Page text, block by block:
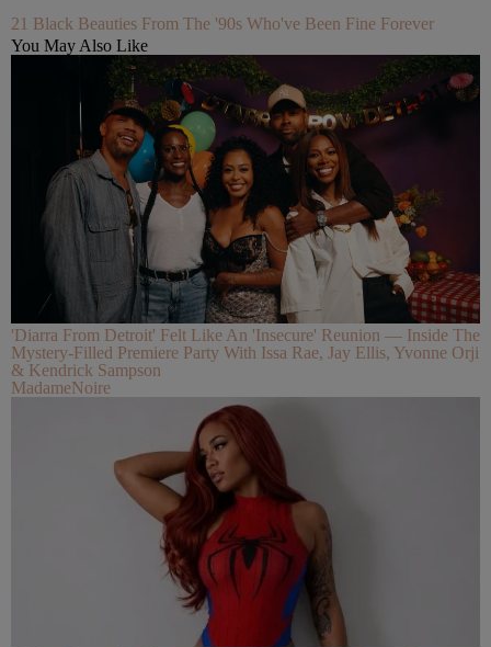
21 Black Beauties From The '90s Who've Been Fine Forever
You May Also Like
'Diarra From Detroit' Felt Like An 'Insecure' Reunion — Inside The
Mystery-Filled Premiere Party With Issa Rae, Jay Ellis, Yvonne Orji
& Kendrick Sampson
MadameNoire